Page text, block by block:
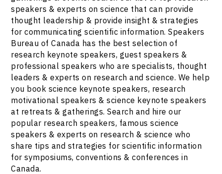
speakers & experts on science that can provide
thought leadership & provide insight & strategies
for communicating scientific information. Speakers
Bureau of Canada has the best selection of
research keynote speakers, guest speakers &
professional speakers who are specialists, thought
leaders & experts on research and science. We help
you book science keynote speakers, research
motivational speakers & science keynote speakers
at retreats & gatherings. Search and hire our
popular research speakers, famous science
speakers & experts on research & science who
share tips and strategies for scientific information
for symposiums, conventions & conferences in
Canada.